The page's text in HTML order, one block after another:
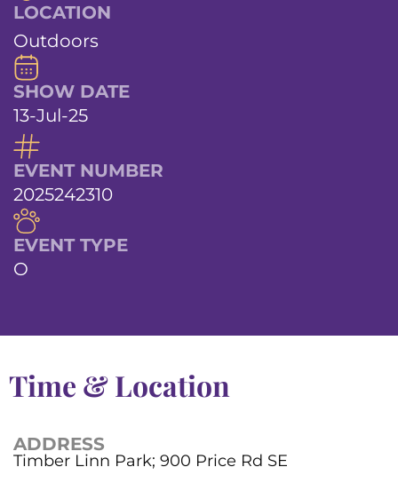
LOCATION
Outdoors
SHOW DATE
13-Jul-25
EVENT NUMBER
2025242310
EVENT TYPE
O
Time & Location
ADDRESS
Timber Linn Park; 900 Price Rd SE